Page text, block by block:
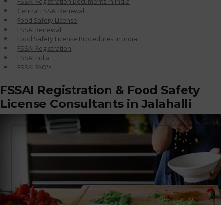
Central FSSAI Renewal
Food Safety License
FSSAI Renewal
Food Safety License Procedures in India
FSSAI Registration
FSSAI India
FSSAI FAQ's
FSSAI Registration & Food Safety
License Consultants in Jalahalli